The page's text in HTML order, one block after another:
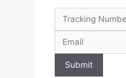
Submit